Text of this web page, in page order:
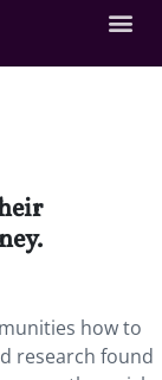
how to
research found